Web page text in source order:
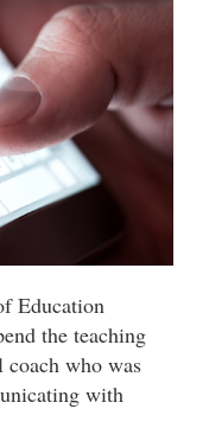
Education
the teaching
who was
with